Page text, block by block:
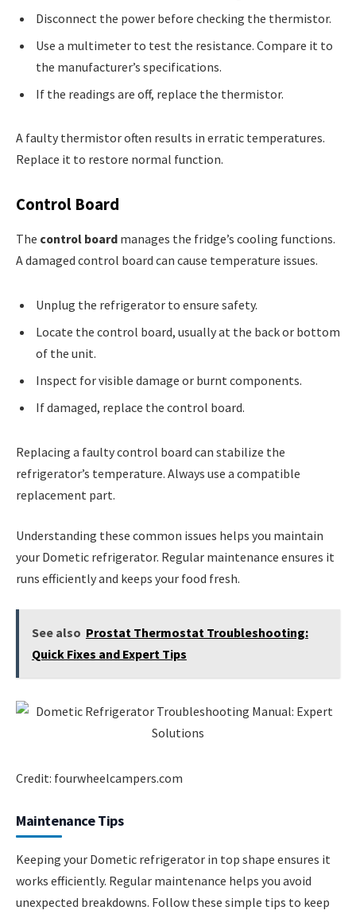
Disconnect the power before checking the thermistor.
Use a multimeter to test the resistance. Compare it to
the manufacturer’s specifications.
If the readings are off, replace the thermistor.
A faulty thermistor often results in erratic temperatures.
Replace it to restore normal function.
Control Board
The control board manages the fridge’s cooling functions.
A damaged control board can cause temperature issues.
Unplug the refrigerator to ensure safety.
Locate the control board, usually at the back or bottom
of the unit.
Inspect for visible damage or burnt components.
If damaged, replace the control board.
Replacing a faulty control board can stabilize the
refrigerator’s temperature. Always use a compatible
replacement part.
Understanding these common issues helps you maintain
your Dometic refrigerator. Regular maintenance ensures it
runs efficiently and keeps your food fresh.
See also Prostat Thermostat Troubleshooting:
Quick Fixes and Expert Tips
Credit: fourwheelcampers.com
Maintenance Tips
Keeping your Dometic refrigerator in top shape ensures it
works efficiently. Regular maintenance helps you avoid
unexpected breakdowns. Follow these simple tips to keep